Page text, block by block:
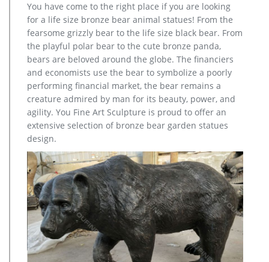
Patio Lawn Fence Decorations Purple Blue Yellow Green Red
Hanging Lizard Statue price $ 23 . 95
Amazon.com: deer yard statues
HomeCrafts4U Deer Party Decorations Yard Hunter Man
Bounty Figure Statue Fun Decorative Figurines Outdoor
Garden Landscape Decor Lawn Tabletop Themed by
HomeCrafts4U $34.99 $ 34 . 99
You have come to the right place if you are looking
for a life size bronze bear animal statues! From the
fearsome grizzly bear to the life size black bear. From
the playful polar bear to the cute bronze panda,
bears are beloved around the globe. The financiers
and economists use the bear to symbolize a poorly
performing financial market, the bear remains a
creature admired by man for its beauty, power, and
agility. You Fine Art Sculpture is proud to offer an
extensive selection of bronze bear garden statues
design.